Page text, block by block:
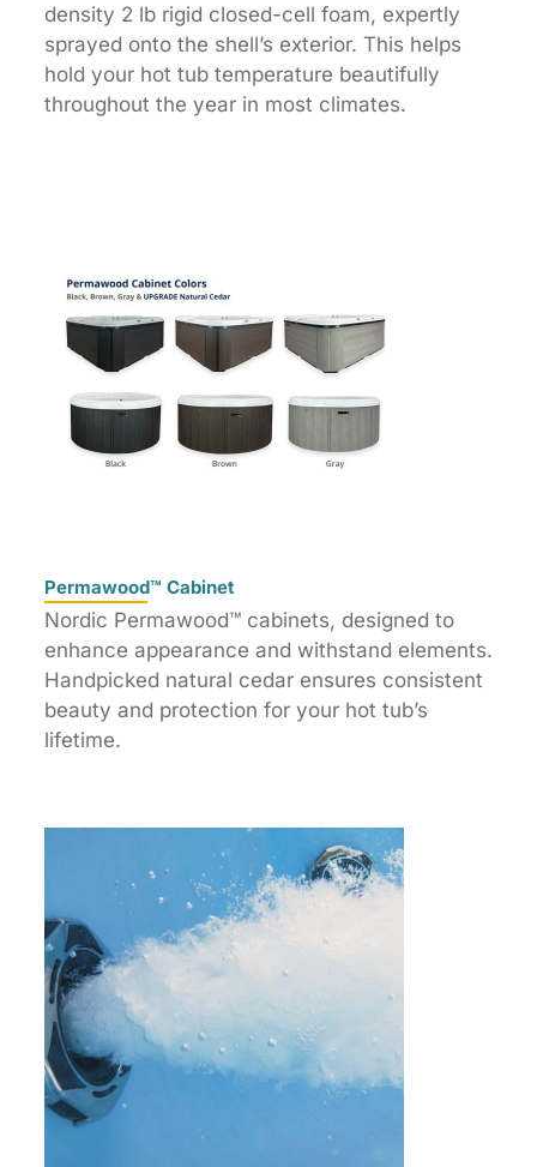
density 2 lb rigid closed-cell foam, expertly
sprayed onto the shell’s exterior. This helps
hold your hot tub temperature beautifully
throughout the year in most climates.
Permawood™ Cabinet
Nordic Permawood™ cabinets, designed to
enhance appearance and withstand elements.
Handpicked natural cedar ensures consistent
beauty and protection for your hot tub’s
lifetime.